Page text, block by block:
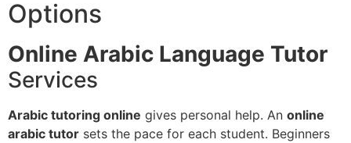
Options
Online Arabic Language Tutor
Services
Arabic tutoring online gives personal help. An online
arabic tutor sets the pace for each student. Beginners